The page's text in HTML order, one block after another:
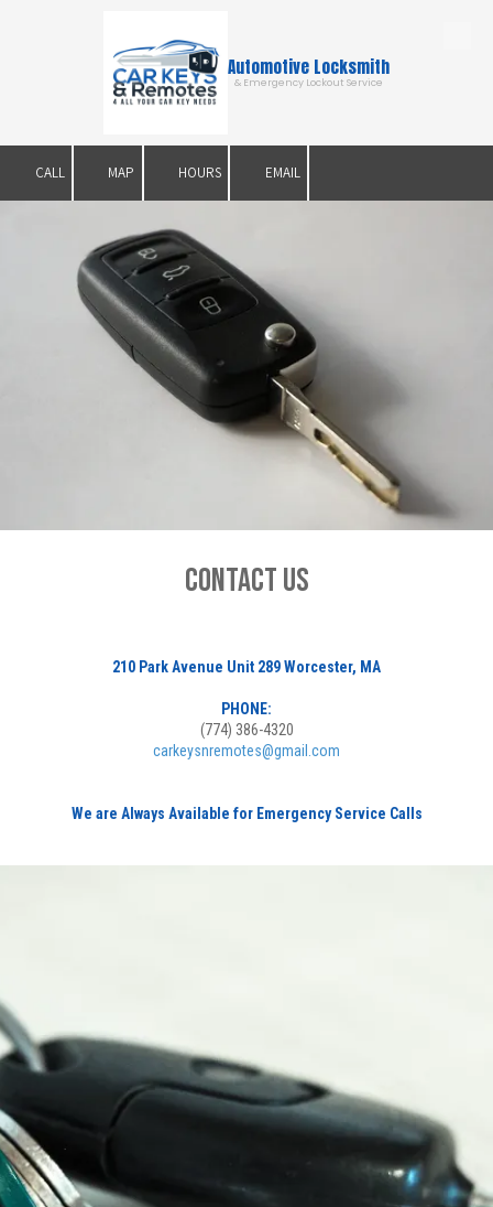
Skip to content
Automotive Locksmith
& Emergency Lockout Service
CALL MAP HOURS EMAIL
CONTACT US
210 Park Avenue Unit 289 Worcester, MA
PHONE:
(774) 386-4320
carkeysnremotes@gmail.com
We are Always Available for Emergency Service Calls